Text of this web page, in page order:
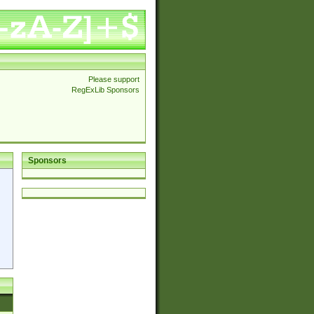
Please support
RegExLib Sponsors
Sponsors